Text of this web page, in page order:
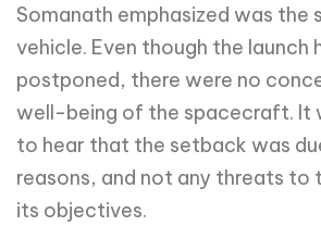
Somanath emphasized was
vehicle. Even though the launch
postponed, there were no
well-being of the spacecraft. It
to hear that the setback was
reasons, and not any threats to
its objectives.